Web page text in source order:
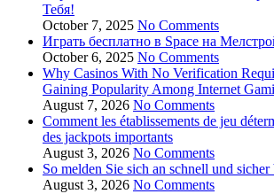
Тебя!
October 7, 2025 No Comments
Играть бесплатно в Space на
October 6, 2025 No Comments
Why Casinos With No Verification
Gaining Popularity Among Internet
August 7, 2026 No Comments
Comment les établissements de jeu
des jackpots importants
August 3, 2026 No Comments
So melden Sie sich an schnell und
August 3, 2026 No Comments